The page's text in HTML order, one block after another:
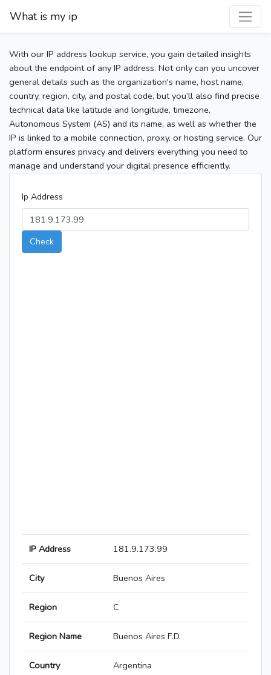
What is my ip
With our IP address lookup service, you gain detailed insights
about the endpoint of any IP address. Not only can you uncover
general details such as the organization's name, host name,
country, region, city, and postal code, but you’ll also find precise
technical data like latitude and longitude, timezone,
Autonomous System (AS) and its name, as well as whether the
IP is linked to a mobile connection, proxy, or hosting service. Our
platform ensures privacy and delivers everything you need to
manage and understand your digital presence efficiently.
Ip Address
Check
IP Address 181.9.173.99
City Buenos Aires
Region C
Region Name Buenos Aires F.D.
Country Argentina